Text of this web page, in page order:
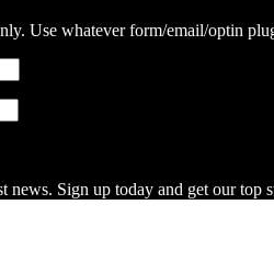
Use whatever form/email/optin
news. Sign up today and get our top